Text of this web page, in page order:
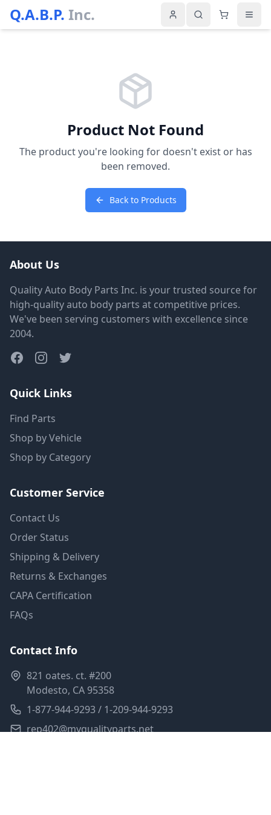
Q.A.B.P. Inc.
Product Not Found
The product you're looking for doesn't exist or has
been removed.
Back to Products
About Us
Quality Auto Body Parts Inc. is your trusted source for
high-quality auto body parts at competitive prices.
We've been serving customers with excellence since
2004.
Quick Links
Find Parts
Shop by Vehicle
Shop by Category
Customer Service
Contact Us
Order Status
Shipping & Delivery
Returns & Exchanges
CAPA Certification
FAQs
Contact Info
821 oates. ct. #200
Modesto, CA 95358
1-877-944-9293 / 1-209-944-9293
rep402@myqualityparts.net